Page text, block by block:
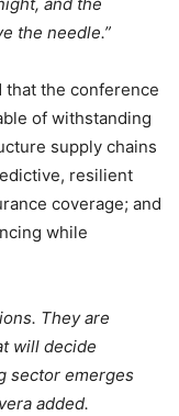
and the
the needle.”
that the conference
of withstanding
supply chains
resilient
coverage; and
while
They are
will decide
sector emerges
added.